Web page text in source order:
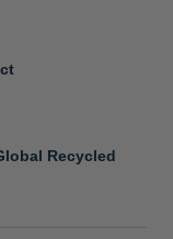
Recycled